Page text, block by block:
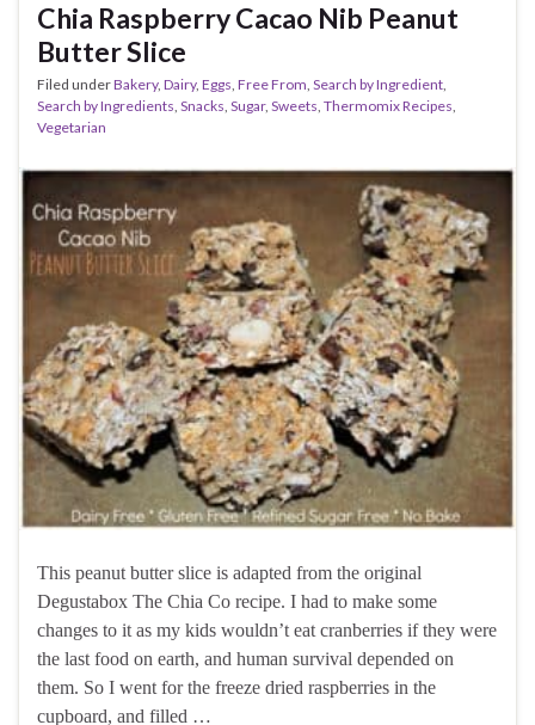
Chia Raspberry Cacao Nib Peanut
Butter Slice
Filed underBakery, Dairy, Eggs, Free From, Search by Ingredient,
Search by Ingredients, Snacks, Sugar, Sweets, Thermomix Recipes,
Vegetarian
This peanut butter slice is adapted from the original
Degustabox The Chia Co recipe. I had to make some
changes to it as my kids wouldn’t eat cranberries if they were
the last food on earth, and human survival depended on
them. So I went for the freeze dried raspberries in the
cupboard, and filled …